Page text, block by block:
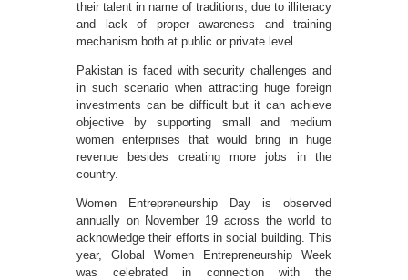
their talent in name of traditions, due to illiteracy
and lack of proper awareness and training
mechanism both at public or private level.
Pakistan is faced with security challenges and
in such scenario when attracting huge foreign
investments can be difficult but it can achieve
objective by supporting small and medium
women enterprises that would bring in huge
revenue besides creating more jobs in the
country.
Women Entrepreneurship Day is observed
annually on November 19 across the world to
acknowledge their efforts in social building. This
year, Global Women Entrepreneurship Week
was celebrated in connection with the